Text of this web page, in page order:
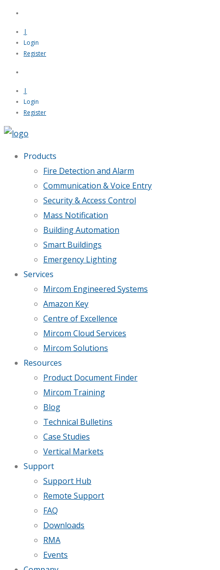
|
Login
Register
|
Login
Register
Products
Fire Detection and Alarm
Communication & Voice Entry
Security & Access Control
Mass Notification
Building Automation
Smart Buildings
Emergency Lighting
Services
Mircom Engineered Systems
Amazon Key
Centre of Excellence
Mircom Cloud Services
Mircom Solutions
Resources
Product Document Finder
Mircom Training
Blog
Technical Bulletins
Case Studies
Vertical Markets
Support
Support Hub
Remote Support
FAQ
Downloads
RMA
Events